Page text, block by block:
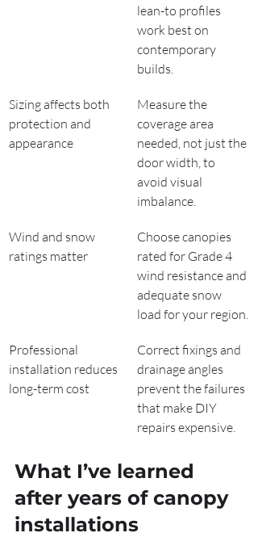
lean-to profiles
work best on
contemporary
builds.
Sizing affects both
protection and
appearance
Measure the
coverage area
needed, not just the
door width, to
avoid visual
imbalance.
Wind and snow
ratings matter
Choose canopies
rated for Grade 4
wind resistance and
adequate snow
load for your region.
Professional
installation reduces
long-term cost
Correct fixings and
drainage angles
prevent the failures
that make DIY
repairs expensive.
What I’ve learned
after years of canopy
installations